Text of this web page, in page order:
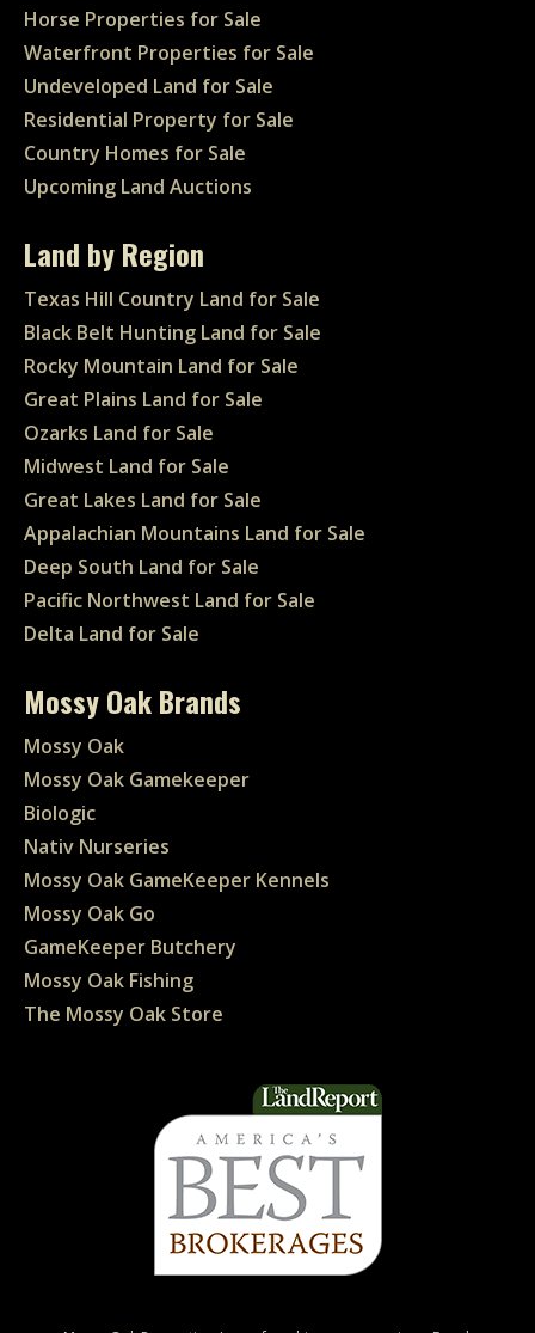
Horse Properties for Sale
Waterfront Properties for Sale
Undeveloped Land for Sale
Residential Property for Sale
Country Homes for Sale
Upcoming Land Auctions
Land by Region
Texas Hill Country Land for Sale
Black Belt Hunting Land for Sale
Rocky Mountain Land for Sale
Great Plains Land for Sale
Ozarks Land for Sale
Midwest Land for Sale
Great Lakes Land for Sale
Appalachian Mountains Land for Sale
Deep South Land for Sale
Pacific Northwest Land for Sale
Delta Land for Sale
Mossy Oak Brands
Mossy Oak
Mossy Oak Gamekeeper
Biologic
Nativ Nurseries
Mossy Oak GameKeeper Kennels
Mossy Oak Go
GameKeeper Butchery
Mossy Oak Fishing
The Mossy Oak Store